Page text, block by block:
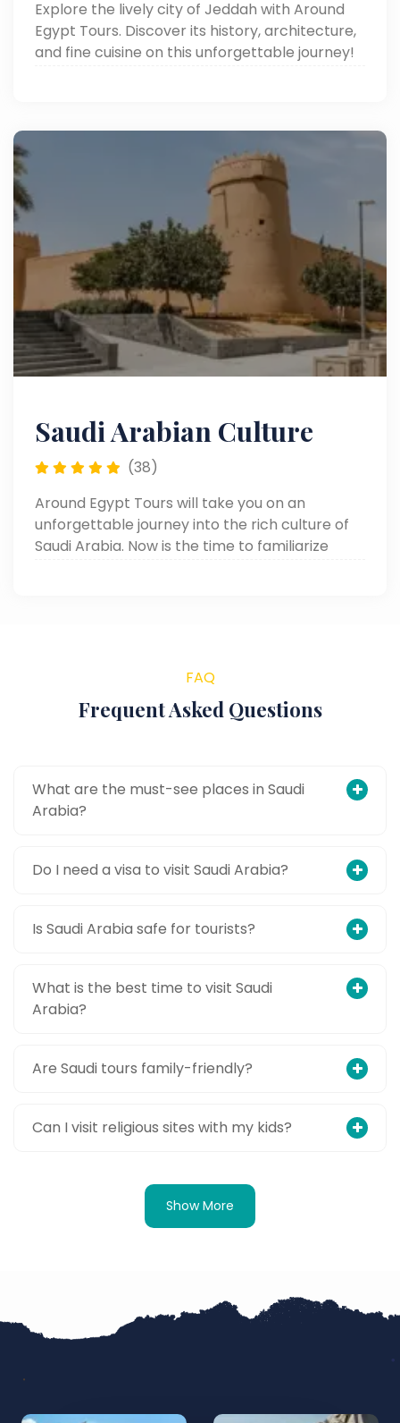
Explore the lively city of Jeddah with Around
Egypt Tours. Discover its history, architecture,
and fine cuisine on this unforgettable journey!
Saudi Arabian Culture
(38)
Around Egypt Tours will take you on an
unforgettable journey into the rich culture of
Saudi Arabia. Now is the time to familiarize
FAQ
Frequent Asked Questions
What are the must-see places in Saudi
Arabia?
Do I need a visa to visit Saudi Arabia?
Is Saudi Arabia safe for tourists?
What is the best time to visit Saudi
Arabia?
Are Saudi tours family-friendly?
Can I visit religious sites with my kids?
Show More